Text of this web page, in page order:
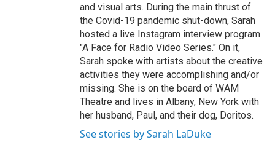
and visual arts. During the main thrust of
the Covid-19 pandemic shut-down, Sarah
hosted a live Instagram interview program
"A Face for Radio Video Series." On it,
Sarah spoke with artists about the creative
activities they were accomplishing and/or
missing. She is on the board of WAM
Theatre and lives in Albany, New York with
her husband, Paul, and their dog, Doritos.
See stories by Sarah LaDuke